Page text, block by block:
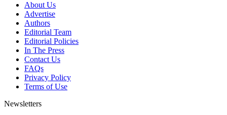
About Us
Advertise
Authors
Editorial Team
Editorial Policies
In The Press
Contact Us
FAQs
Privacy Policy
Terms of Use
Newsletters